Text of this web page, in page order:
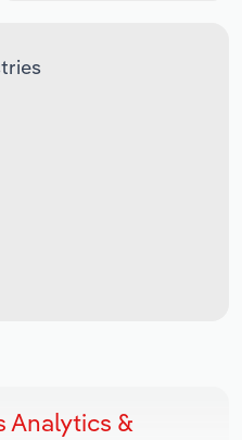
Analytics &